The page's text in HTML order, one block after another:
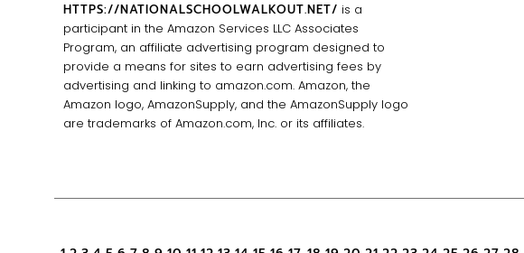
HTTPS://NATIONALSCHOOLWALKOUT.NET/ is a
participant in the Amazon Services LLC Associates
Program, an affiliate advertising program designed to
provide a means for sites to earn advertising fees by
advertising and linking to amazon.com. Amazon, the
Amazon logo, AmazonSupply, and the AmazonSupply logo
are trademarks of Amazon.com, Inc. or its affiliates.